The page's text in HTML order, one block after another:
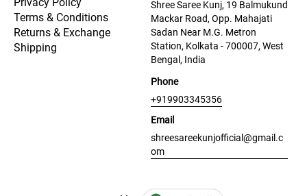
Terms & Conditions
Returns & Exchange
Shipping
Shree Saree Kunj, 19 Balmukund
Mackar Road, Opp. Mahajati
Sadan Near M.G. Metron
Station, Kolkata - 700007, West
Bengal, India
Phone
+919903345356
Email
shreesareekunjofficial@gmail.c
om